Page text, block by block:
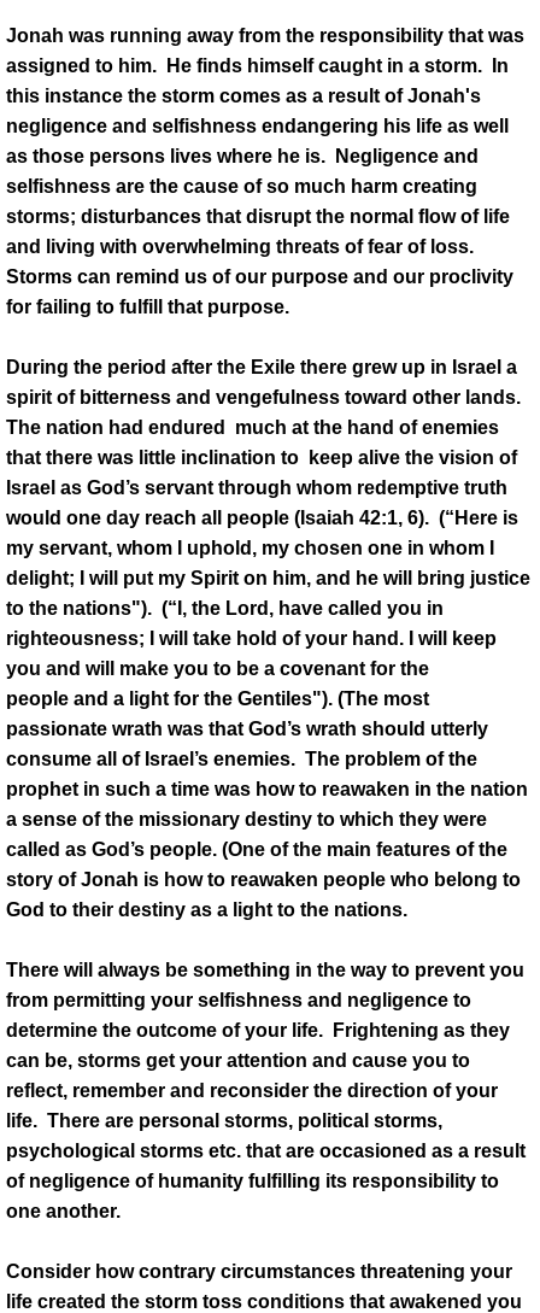
Jonah was running away from the responsibility that was
assigned to him. He finds himself caught in a storm. In
this instance the storm comes as a result of Jonah's
negligence and selfishness endangering his life as well
as those persons lives where he is. Negligence and
selfishness are the cause of so much harm creating
storms; disturbances that disrupt the normal flow of life
and living with overwhelming threats of fear of loss.
Storms can remind us of our purpose and our proclivity
for failing to fulfill that purpose.
During the period after the Exile there grew up in Israel a
spirit of bitterness and vengefulness toward other lands.
The nation had endured much at the hand of enemies
that there was little inclination to keep alive the vision of
Israel as God’s servant through whom redemptive truth
would one day reach all people (Isaiah 42:1, 6). (“Here is
my servant, whom I uphold, my chosen one in whom I
delight; I will put my Spirit on him, and he will bring justice
to the nations"). (“I, the Lord, have called you in
righteousness; I will take hold of your hand. I will keep
you and will make you to be a covenant for the
people and a light for the Gentiles"). (The most
passionate wrath was that God’s wrath should utterly
consume all of Israel’s enemies. The problem of the
prophet in such a time was how to reawaken in the nation
a sense of the missionary destiny to which they were
called as God’s people. (One of the main features of the
story of Jonah is how to reawaken people who belong to
God to their destiny as a light to the nations.
There will always be something in the way to prevent you
from permitting your selfishness and negligence to
determine the outcome of your life. Frightening as they
can be, storms get your attention and cause you to
reflect, remember and reconsider the direction of your
life. There are personal storms, political storms,
psychological storms etc. that are occasioned as a result
of negligence of humanity fulfilling its responsibility to
one another.
Consider how contrary circumstances threatening your
life created the storm toss conditions that awakened you